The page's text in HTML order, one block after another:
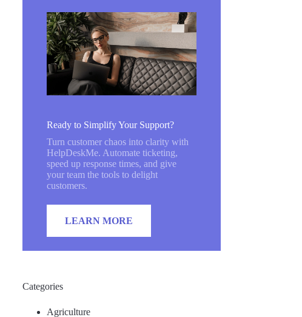
Ready to Simplify Your Support?
Turn customer chaos into clarity with
HelpDeskMe. Automate ticketing,
speed up response times, and give
your team the tools to delight
customers.
LEARN MORE
Categories
Agriculture